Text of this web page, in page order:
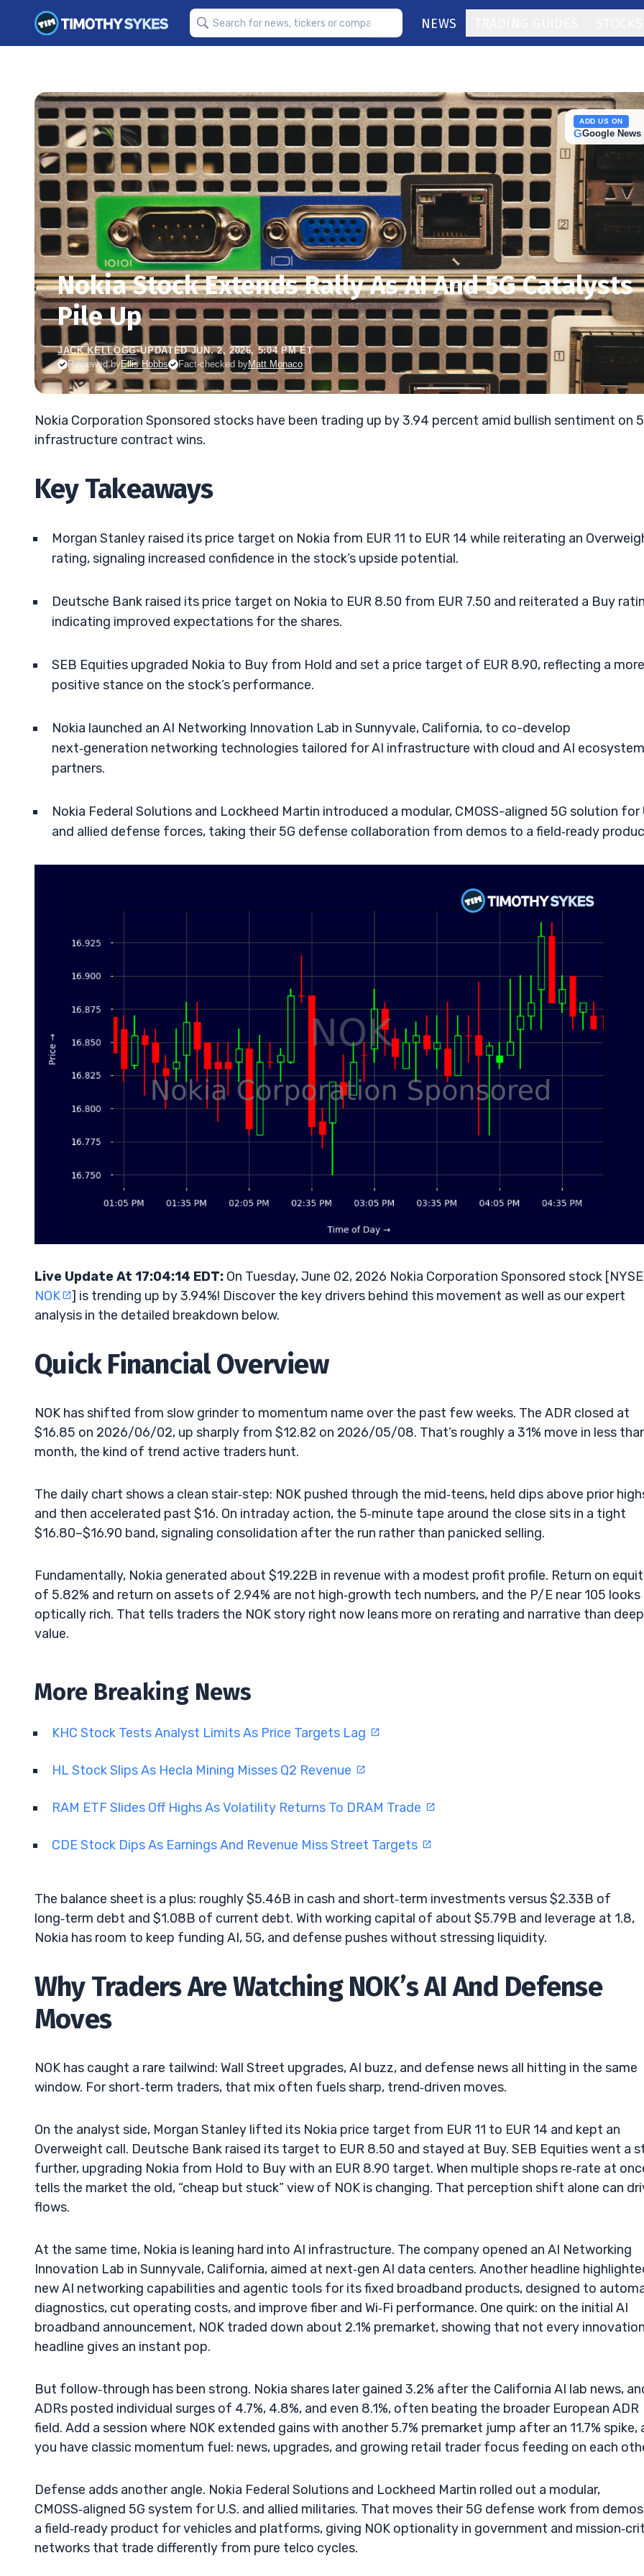
NEWS
ADD US ON
GGoogle News
Nokia Stock Extends Rally As AI And 5G Catalysts
Pile Up
JACK KELLOGG•UPDATED JUN. 2, 2026, 5:04 PM ET
Reviewed byEllis Hobbs Fact-checked byMatt Monaco
Nokia Corporation Sponsored stocks have been trading up by 3.94 percent amid bullish sentiment on
infrastructure contract wins.
Key Takeaways
Morgan Stanley raised its price target on Nokia from EUR 11 to EUR 14 while reiterating an
rating, signaling increased confidence in the stock’s upside potential.
Deutsche Bank raised its price target on Nokia to EUR 8.50 from EUR 7.50 and reiterated a Buy
indicating improved expectations for the shares.
SEB Equities upgraded Nokia to Buy from Hold and set a price target of EUR 8.90, reflecting a more
positive stance on the stock’s performance.
Nokia launched an AI Networking Innovation Lab in Sunnyvale, California, to co-develop
next‑generation networking technologies tailored for AI infrastructure with cloud and AI ecosystem
partners.
Nokia Federal Solutions and Lockheed Martin introduced a modular, CMOSS-aligned 5G solution for
and allied defense forces, taking their 5G defense collaboration from demos to a field‑ready
Live Update At 17:04:14 EDT: On Tuesday, June 02, 2026 Nokia Corporation Sponsored stock
NOK
] is trending up by 3.94%! Discover the key drivers behind this movement as well as our expert
analysis in the detailed breakdown below.
Quick Financial Overview
NOK has shifted from slow grinder to momentum name over the past few weeks. The ADR closed at
$16.85 on 2026/06/02, up sharply from $12.82 on 2026/05/08. That’s roughly a 31% move in less
month, the kind of trend active traders hunt.
The daily chart shows a clean stair‑step: NOK pushed through the mid‑teens, held dips above prior
and then accelerated past $16. On intraday action, the 5‑minute tape around the close sits in a tight
$16.80–$16.90 band, signaling consolidation after the run rather than panicked selling.
Fundamentally, Nokia generated about $19.22B in revenue with a modest profit profile. Return on
of 5.82% and return on assets of 2.94% are not high‑growth tech numbers, and the P/E near 105 looks
optically rich. That tells traders the NOK story right now leans more on rerating and narrative than deep
value.
More Breaking News
KHC Stock Tests Analyst Limits As Price Targets Lag
HL Stock Slips As Hecla Mining Misses Q2 Revenue
RAM ETF Slides Off Highs As Volatility Returns To DRAM Trade
CDE Stock Dips As Earnings And Revenue Miss Street Targets
The balance sheet is a plus: roughly $5.46B in cash and short‑term investments versus $2.33B of
long‑term debt and $1.08B of current debt. With working capital of about $5.79B and leverage at 1.8,
Nokia has room to keep funding AI, 5G, and defense pushes without stressing liquidity.
Why Traders Are Watching NOK’s AI And Defense
Moves
NOK has caught a rare tailwind: Wall Street upgrades, AI buzz, and defense news all hitting in the same
window. For short‑term traders, that mix often fuels sharp, trend‑driven moves.
On the analyst side, Morgan Stanley lifted its Nokia price target from EUR 11 to EUR 14 and kept an
Overweight call. Deutsche Bank raised its target to EUR 8.50 and stayed at Buy. SEB Equities went a
further, upgrading Nokia from Hold to Buy with an EUR 8.90 target. When multiple shops re‑rate at
tells the market the old, “cheap but stuck” view of NOK is changing. That perception shift alone can
flows.
At the same time, Nokia is leaning hard into AI infrastructure. The company opened an AI Networking
Innovation Lab in Sunnyvale, California, aimed at next‑gen AI data centers. Another headline
new AI networking capabilities and agentic tools for its fixed broadband products, designed to
diagnostics, cut operating costs, and improve fiber and Wi‑Fi performance. One quirk: on the initial AI
broadband announcement, NOK traded down about 2.1% premarket, showing that not every innovation
headline gives an instant pop.
But follow‑through has been strong. Nokia shares later gained 3.2% after the California AI lab news,
ADRs posted individual surges of 4.7%, 4.8%, and even 8.1%, often beating the broader European ADR
field. Add a session where NOK extended gains with another 5.7% premarket jump after an 11.7% spike,
you have classic momentum fuel: news, upgrades, and growing retail trader focus feeding on each
Defense adds another angle. Nokia Federal Solutions and Lockheed Martin rolled out a modular,
CMOSS‑aligned 5G system for U.S. and allied militaries. That moves their 5G defense work from
a field‑ready product for vehicles and platforms, giving NOK optionality in government and
networks that trade differently from pure telco cycles.